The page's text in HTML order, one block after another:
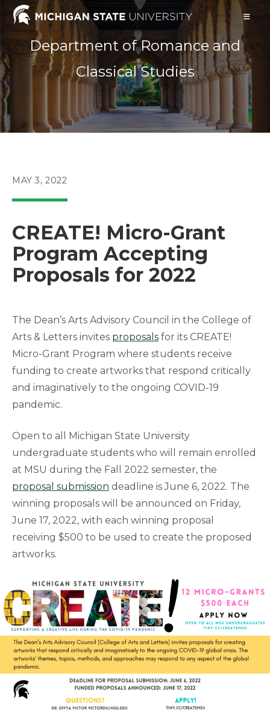
Skip
Department of Romance and
Classical Studies
POST
MAY 3, 2022
CREATE! Micro-Grant
Program Accepting
Proposals for 2022
The Dean’s Arts Advisory Council in the College of
Arts & Letters invites proposals for its CREATE!
Micro-Grant Program where students receive
funding to create artworks that respond critically
and imaginatively to the ongoing COVID-19
pandemic.
Open to all Michigan State University
undergraduate students who will remain enrolled
at MSU during the Fall 2022 semester, the
proposal submission deadline is June 6, 2022. The
winning proposals will be announced on Friday,
June 17, 2022, with each winning proposal
receiving $500 to be used to create the proposed
artworks.